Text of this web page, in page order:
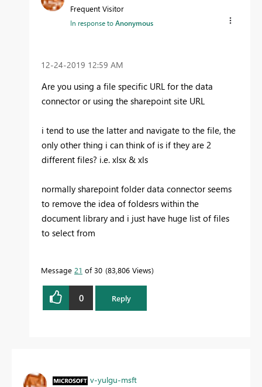
Frequent Visitor
In response toAnonymous
‎12-24-2019 12:59 AM
Are you using a file specific URL for the data
connector or using the sharepoint site URL
i tend to use the latter and navigate to the file, the
only other thing i can think of is if they are 2
different files? i.e. xlsx & xls
normally sharepoint folder data connector seems
to remove the idea of foldesrs within the
document library and i just have huge list of files
to select from
Message 21 of 30 83,806 Views
0 Reply
v-yulgu-msft